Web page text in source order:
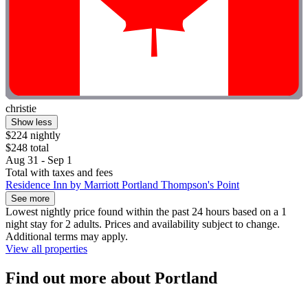
christie
Show less
$224 nightly
$248 total
Aug 31 - Sep 1
Total with taxes and fees
Residence Inn by Marriott Portland Thompson's Point
See more
Lowest nightly price found within the past 24 hours based on a 1
night stay for 2 adults. Prices and availability subject to change.
Additional terms may apply.
View all properties
Find out more about Portland